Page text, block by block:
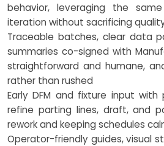
behavior, leveraging the
iteration without sacrificing
Traceable batches, clear data
summaries co-signed with
straightforward and humane,
rather than rushed
Early DFM and fixture input
refine parting lines, draft, and
rework and keeping schedules
Operator-friendly guides, visual